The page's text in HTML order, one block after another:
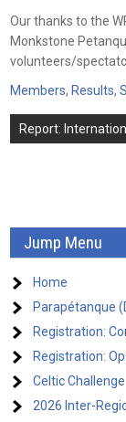
Our thanks to the
Monkstone
volunteers/
Members, Results,
Post
Report:
Jump Menu
Home
Parapétanque
Registration:
Registration:
Celtic Challenge
2026 Inter-